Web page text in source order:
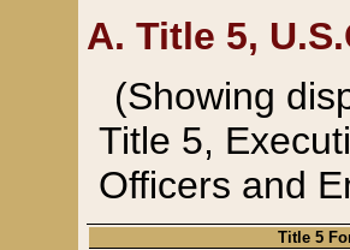
A. Title 5,
(Showing
Title 5,
Officers and
Title 5